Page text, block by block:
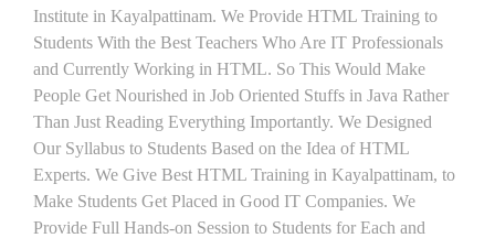
Institute in Kayalpattinam. We Provide HTML Training to
Students With the Best Teachers Who Are IT Professionals
and Currently Working in HTML. So This Would Make
People Get Nourished in Job Oriented Stuffs in Java Rather
Than Just Reading Everything Importantly. We Designed
Our Syllabus to Students Based on the Idea of HTML
Experts. We Give Best HTML Training in Kayalpattinam, to
Make Students Get Placed in Good IT Companies. We
Provide Full Hands-on Session to Students for Each and